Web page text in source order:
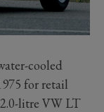
cooled
for retail
2.0-litre VW LT